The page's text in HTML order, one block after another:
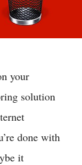
your
solution
done with
it